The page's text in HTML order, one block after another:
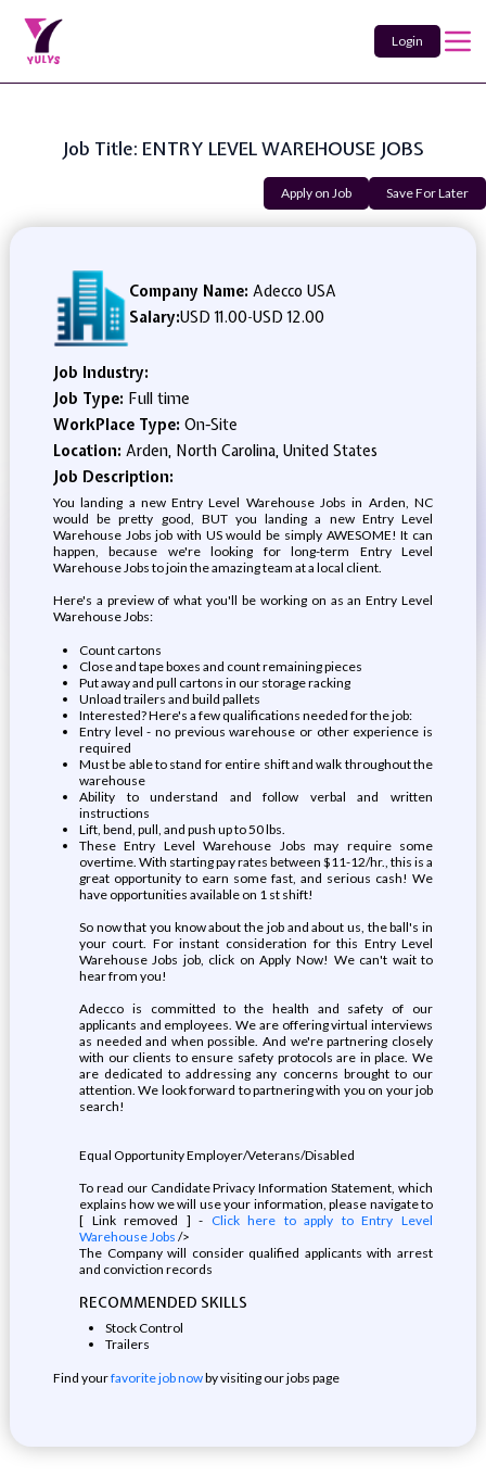
Login
Job Title: ENTRY LEVEL WAREHOUSE JOBS
Apply on Job Save For Later
Company Name: Adecco USA
Salary:USD 11.00-USD 12.00
Job Industry:
Job Type: Full time
WorkPlace Type: On-Site
Location: Arden, North Carolina, United States
Job Description:
You landing a new Entry Level Warehouse Jobs in Arden, NC
would be pretty good, BUT you landing a new Entry Level
Warehouse Jobs job with US would be simply AWESOME! It can
happen, because we're looking for long-term Entry Level
Warehouse Jobs to join the amazing team at a local client.
Here's a preview of what you'll be working on as an Entry Level
Warehouse Jobs:
Count cartons
Close and tape boxes and count remaining pieces
Put away and pull cartons in our storage racking
Unload trailers and build pallets
Interested? Here's a few qualifications needed for the job:
Entry level - no previous warehouse or other experience is
required
Must be able to stand for entire shift and walk throughout the
warehouse
Ability to understand and follow verbal and written
instructions
Lift, bend, pull, and push up to 50 lbs.
These Entry Level Warehouse Jobs may require some
overtime. With starting pay rates between $11-12/hr., this is a
great opportunity to earn some fast, and serious cash! We
have opportunities available on 1 st shift!
So now that you know about the job and about us, the ball's in
your court. For instant consideration for this Entry Level
Warehouse Jobs job, click on Apply Now! We can't wait to
hear from you!
Adecco is committed to the health and safety of our
applicants and employees. We are offering virtual interviews
as needed and when possible. And we're partnering closely
with our clients to ensure safety protocols are in place. We
are dedicated to addressing any concerns brought to our
attention. We look forward to partnering with you on your job
search!
Equal Opportunity Employer/Veterans/Disabled
To read our Candidate Privacy Information Statement, which
explains how we will use your information, please navigate to
[ Link removed ] - Click here to apply to Entry Level
Warehouse Jobs />
The Company will consider qualified applicants with arrest
and conviction records
RECOMMENDED SKILLS
Stock Control
Trailers
Find yourfavorite job nowby visiting our jobs page